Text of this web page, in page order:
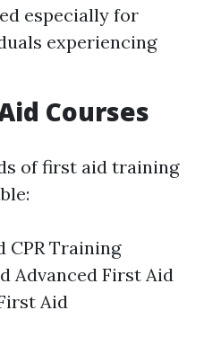
especially for
experiencing
Courses
of first aid training
CPR Training
Advanced First Aid
Aid